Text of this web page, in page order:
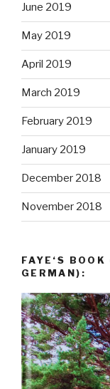
June 2019
May 2019
April 2019
March 2019
February 2019
January 2019
December 2018
November 2018
FAYE‘S
GERMAN):